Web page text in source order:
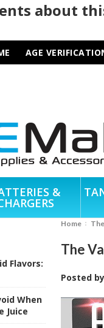
about
AGE
&
Flavors:
When
Juice
Home
The
Posted by